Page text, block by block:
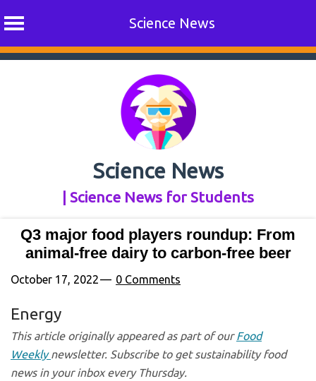
Science News
Skip
Science News
| Science News for Students
Q3 major food players roundup: From
animal-free dairy to carbon-free beer
October 17, 2022 0 Comments
Energy
This article originally appeared as part of ourFood
Weeklynewsletter. Subscribe to get sustainability food
news in your inbox every Thursday.